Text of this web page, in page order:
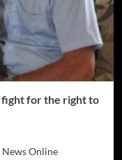
fight for the right to
Online